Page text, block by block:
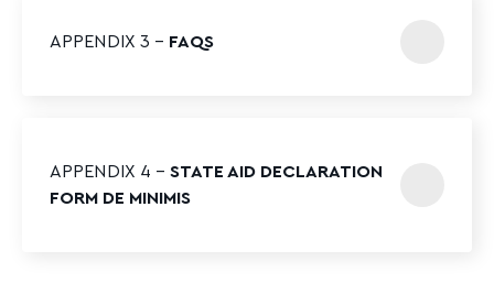
APPENDIX 3 – FAQS
APPENDIX 4 – STATE AID DECLARATION
FORM DE MINIMIS